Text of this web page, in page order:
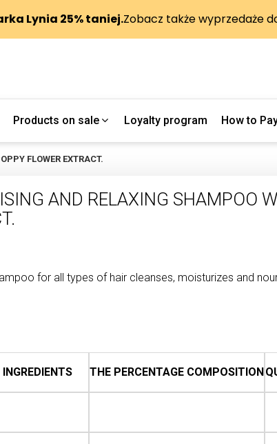
Products on sale Loyalty program How to
FLOWER EXTRACT.
AND RELAXING SHAMPOO
for all types of hair cleanses, moisturizes and
THE PERCENTAGE COMPOSITION